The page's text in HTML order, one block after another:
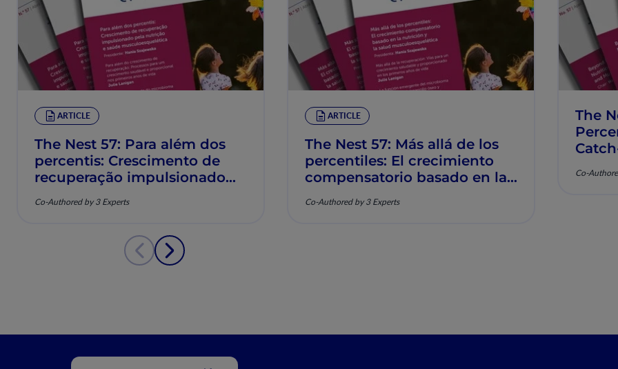
ARTICLE
The Nest 57: Para além dos
percentis: Crescimento de
recuperação impulsionado
musculoesquelética
Co-Authored by 3 Experts
ARTICLE
The Nest 57: Más allá de los
percentiles: El crecimiento
compensatorio basado en la
musculoesquelética
Co-Authored by 3 Experts
The
Co-